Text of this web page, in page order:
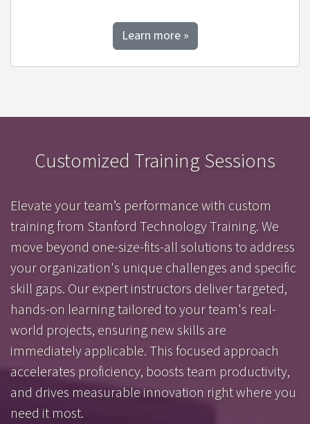
Learn moreabout Instructional
»
Customized Training Sessions
Elevate your team’s performance with custom
training from Stanford Technology Training. We
move beyond one-size-fits-all solutions to address
your organization's unique challenges and specific
skill gaps. Our expert instructors deliver targeted,
hands-on learning tailored to your team's real-
world projects, ensuring new skills are
immediately applicable. This focused approach
accelerates proficiency, boosts team productivity,
and drives measurable innovation right where you
need it most.